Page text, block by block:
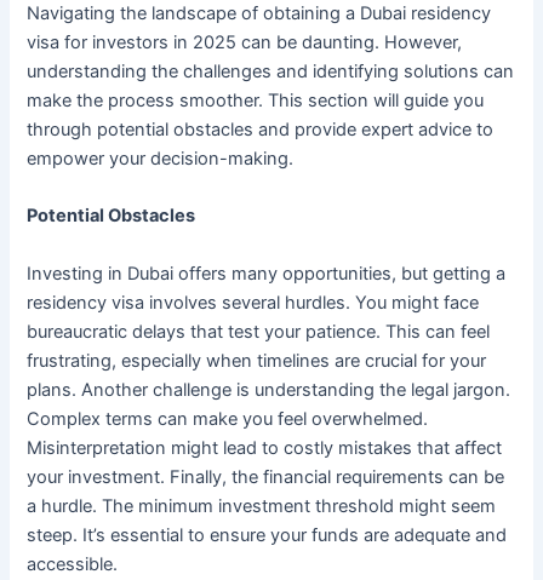
Navigating the landscape of obtaining a Dubai residency
visa for investors in 2025 can be daunting. However,
understanding the challenges and identifying solutions can
make the process smoother. This section will guide you
through potential obstacles and provide expert advice to
empower your decision-making.
Potential Obstacles
Investing in Dubai offers many opportunities, but getting a
residency visa involves several hurdles. You might face
bureaucratic delays that test your patience. This can feel
frustrating, especially when timelines are crucial for your
plans. Another challenge is understanding the legal jargon.
Complex terms can make you feel overwhelmed.
Misinterpretation might lead to costly mistakes that affect
your investment. Finally, the financial requirements can be
a hurdle. The minimum investment threshold might seem
steep. It’s essential to ensure your funds are adequate and
accessible.